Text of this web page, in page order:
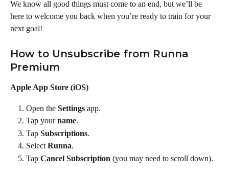
We know all good things must come to an end, but we’ll be
here to welcome you back when you’re ready to train for your
next goal!
How to Unsubscribe from Runna
Premium
Apple App Store (iOS)
Open the Settings app.
Tap your name.
Tap Subscriptions.
Select Runna.
Tap Cancel Subscription (you may need to scroll down).